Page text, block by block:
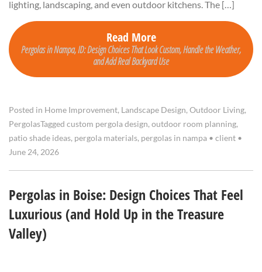
lighting, landscaping, and even outdoor kitchens. The […]
Read More
Pergolas in Nampa, ID: Design Choices That Look Custom, Handle the Weather,
and Add Real Backyard Use
Posted in Home Improvement, Landscape Design, Outdoor Living,
PergolasTagged custom pergola design, outdoor room planning,
patio shade ideas, pergola materials, pergolas in nampa • client •
June 24, 2026
Pergolas in Boise: Design Choices That Feel
Luxurious (and Hold Up in the Treasure
Valley)